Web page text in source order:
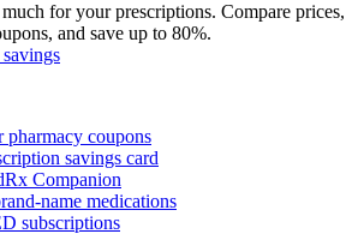
for your prescriptions. Compare prices,
and save up to 80%.
pharmacy coupons
savings card
Companion
name medications
subscriptions